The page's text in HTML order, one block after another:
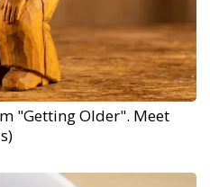
"Getting Older". Meet